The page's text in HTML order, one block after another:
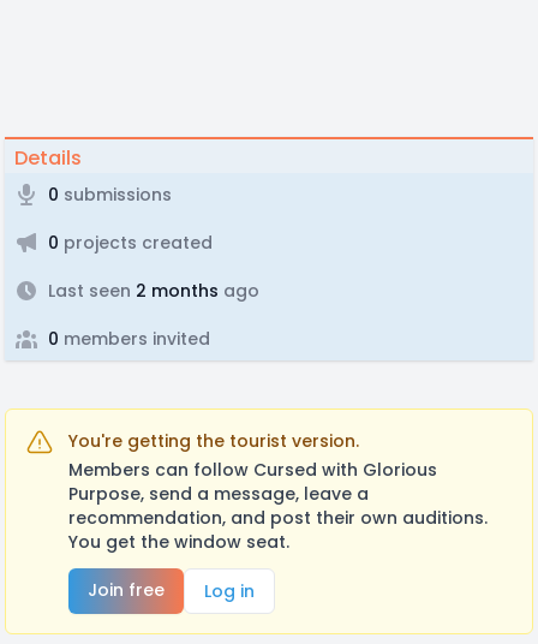
Details
0 submissions
0 projects created
Last seen 2 months ago
0 members invited
You're getting the tourist version.
Members can follow Cursed with Glorious
Purpose, send a message, leave a
recommendation, and post their own auditions.
You get the window seat.
Join free
Log in